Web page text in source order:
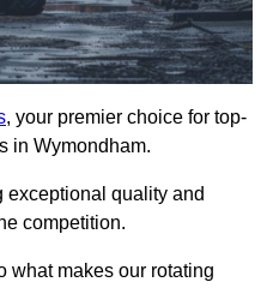
, your premier choice for top-
in Wymondham.
exceptional quality and
competition.
what makes our rotating